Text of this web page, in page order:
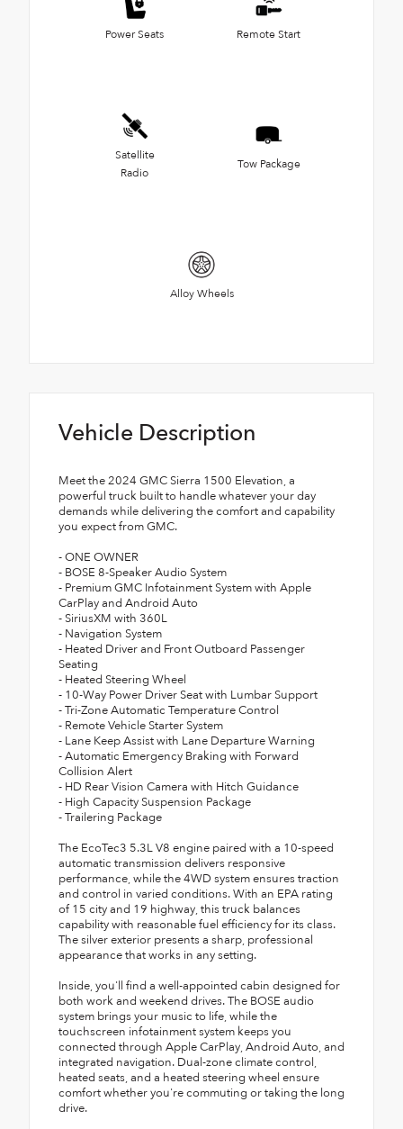
Power Seats Remote Start
Satellite
Radio
Tow Package
Alloy Wheels
Vehicle Description
Meet the 2024 GMC Sierra 1500 Elevation, a
powerful truck built to handle whatever your day
demands while delivering the comfort and capability
you expect from GMC.
- ONE OWNER
- BOSE 8-Speaker Audio System
- Premium GMC Infotainment System with Apple
CarPlay and Android Auto
- SiriusXM with 360L
- Navigation System
- Heated Driver and Front Outboard Passenger
Seating
- Heated Steering Wheel
- 10-Way Power Driver Seat with Lumbar Support
- Tri-Zone Automatic Temperature Control
- Remote Vehicle Starter System
- Lane Keep Assist with Lane Departure Warning
- Automatic Emergency Braking with Forward
Collision Alert
- HD Rear Vision Camera with Hitch Guidance
- High Capacity Suspension Package
- Trailering Package
The EcoTec3 5.3L V8 engine paired with a 10-speed
automatic transmission delivers responsive
performance, while the 4WD system ensures traction
and control in varied conditions. With an EPA rating
of 15 city and 19 highway, this truck balances
capability with reasonable fuel efficiency for its class.
The silver exterior presents a sharp, professional
appearance that works in any setting.
Inside, you'll find a well-appointed cabin designed for
both work and weekend drives. The BOSE audio
system brings your music to life, while the
touchscreen infotainment system keeps you
connected through Apple CarPlay, Android Auto, and
integrated navigation. Dual-zone climate control,
heated seats, and a heated steering wheel ensure
comfort whether you're commuting or taking the long
drive.